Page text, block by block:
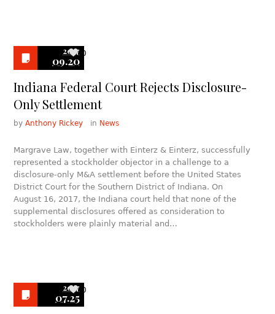
2017
09.20
0
Indiana Federal Court Rejects Disclosure-
Only Settlement
byAnthony Rickey in News
Margrave Law, together with Einterz & Einterz, successfully
represented a stockholder objector in a challenge to a
disclosure-only M&A settlement before the United States
District Court for the Southern District of Indiana. On
August 16, 2017, the Indiana court held that none of the
supplemental disclosures offered as consideration to
stockholders were plainly material and…
2017
07.25
0